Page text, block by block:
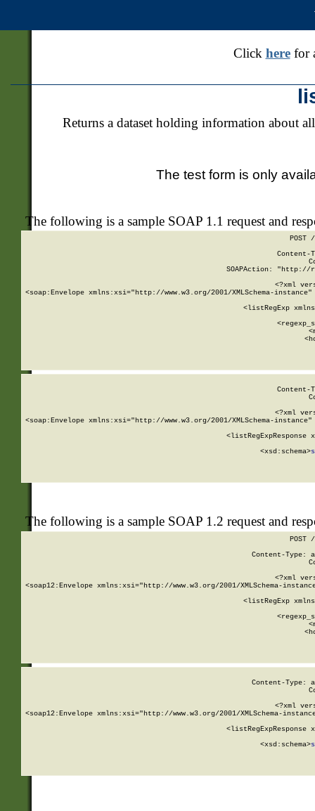
Click herefor
Returns a dataset holding information about
The test form is only
The following is a sample SOAP 1.1 request and
POST
SOAPAction: "http://
<?xml
<soap:Envelope xmlns:xsi="http://www.w3.org/2001/XMLSchema-
<listRegExp
<?xml
<soap:Envelope xmlns:xsi="http://www.w3.org/2001/XMLSchema-
<listRegExpResponse
        <xsd:schema>
The following is a sample SOAP 1.2 request and
POST
Content-Type:
<?xml
<soap12:Envelope xmlns:xsi="http://www.w3.org/2001/XMLSchema-
<listRegExp
Content-Type:
<?xml
<soap12:Envelope xmlns:xsi="http://www.w3.org/2001/XMLSchema-
<listRegExpResponse
        <xsd:schema>